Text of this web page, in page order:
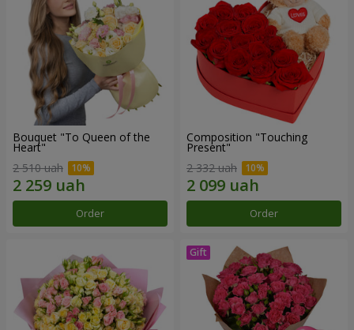
Bouquet "To Queen of the
Heart"
2 510 uah
Order
Composition "Touching
Present"
2 332 uah
Order